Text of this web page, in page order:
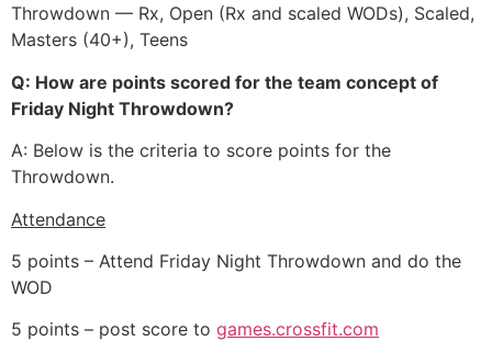
Throwdown — Rx, Open (Rx and scaled WODs), Scaled,
Masters (40+), Teens
Q: How are points scored for the team concept of
Friday Night Throwdown?
A: Below is the criteria to score points for the
Throwdown.
Attendance
5 points – Attend Friday Night Throwdown and do the
WOD
5 points – post score to games.crossfit.com